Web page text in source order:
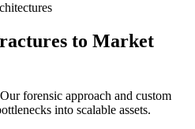
to Market
forensic approach and custom
into scalable assets.